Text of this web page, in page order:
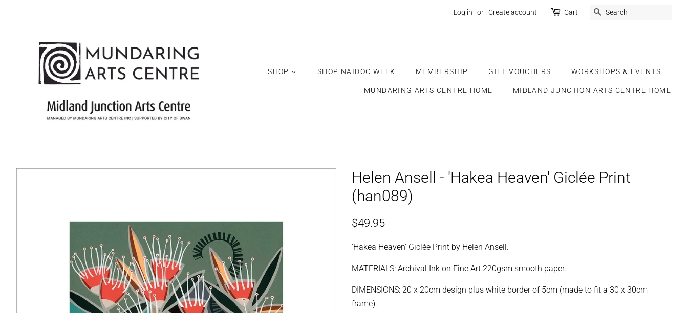
Log in or Create account Cart SEARCH
SHOP SHOP NAIDOC WEEK MEMBERSHIP GIFT VOUCHERS WORKSHOPS & EVENTS
MUNDARING ARTS CENTRE HOME MIDLAND JUNCTION ARTS CENTRE HOME
Helen Ansell - 'Hakea Heaven' Giclée Print
(han089)
Regular
$49.95
'Hakea Heaven' Giclée Print by Helen Ansell.
MATERIALS: Archival Ink on Fine Art 220gsm smooth paper.
DIMENSIONS: 20 x 20cm design plus white border of 5cm (made to fit a 30 x 30cm
frame).
wrapped?